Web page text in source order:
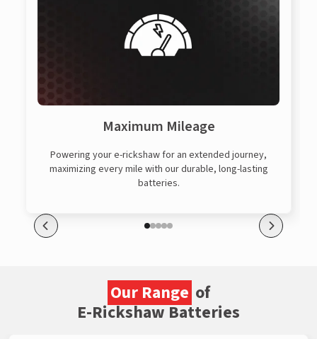
Maximum Mileage
Powering your e-rickshaw for an extended journey,
maximizing every mile with our durable, long-lasting
batteries.
Our Range of
E-Rickshaw Batteries